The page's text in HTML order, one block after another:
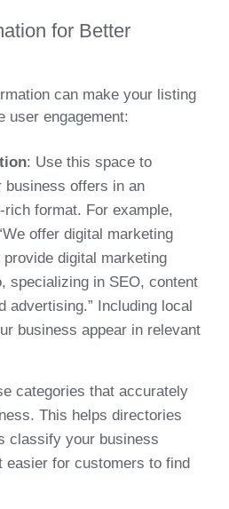
for Better
can make your listing
user engagement:
: Use this space to
business offers in an
rich format. For example,
offer digital marketing
provide digital marketing
specializing in SEO, content
advertising.” Including local
business appear in relevant
categories that accurately
This helps directories
classify your business
easier for customers to find